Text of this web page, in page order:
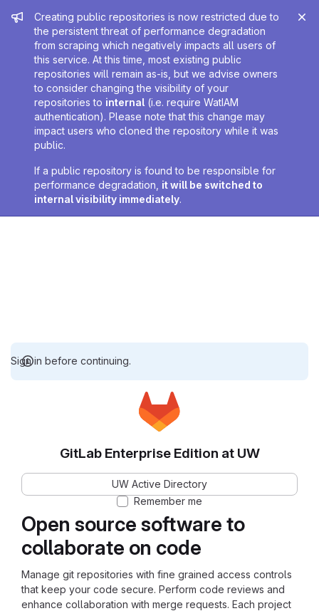
Admin message
Creating public repositories is now restricted due to
the persistent threat of performance degradation
from scraping which negatively impacts all users of
this service. At this time, most existing public
repositories will remain as-is, but we advise owners
to consider changing the visibility of your
repositories to internal (i.e. require WatIAM
authentication). Please note that this change may
impact users who cloned the repository while it was
public.
If a public repository is found to be responsible for
performance degradation, it will be switched to
internal visibility immediately.
Sign in before continuing.
Open source software to
collaborate on code
Manage git repositories with fine grained access controls
that keep your code secure. Perform code reviews and
enhance collaboration with merge requests. Each project
GitLab Enterprise Edition at UW
UW Active Directory
Remember me